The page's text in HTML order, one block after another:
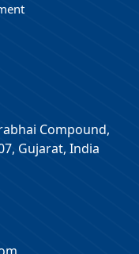
Compound,
Gujarat, India